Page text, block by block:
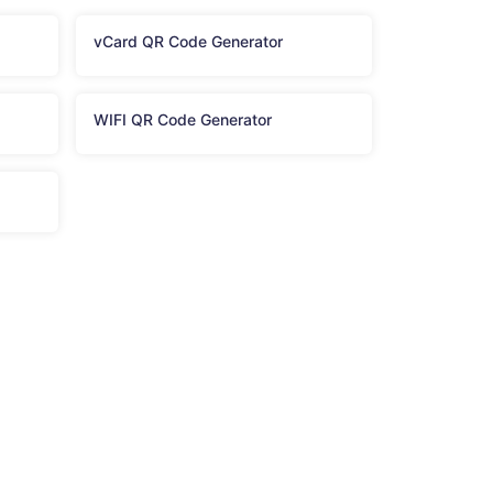
vCard QR Code Generator
WIFI QR Code Generator